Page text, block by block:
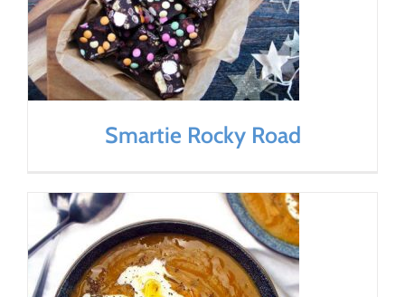
Smartie Rocky Road